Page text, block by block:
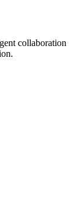
collaboration